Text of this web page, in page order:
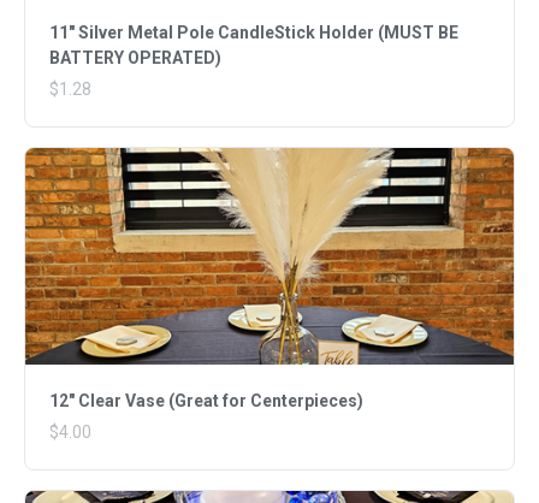
11" Silver Metal Pole CandleStick Holder (MUST BE
BATTERY OPERATED)
$1.28
12" Clear Vase (Great for Centerpieces)
$4.00